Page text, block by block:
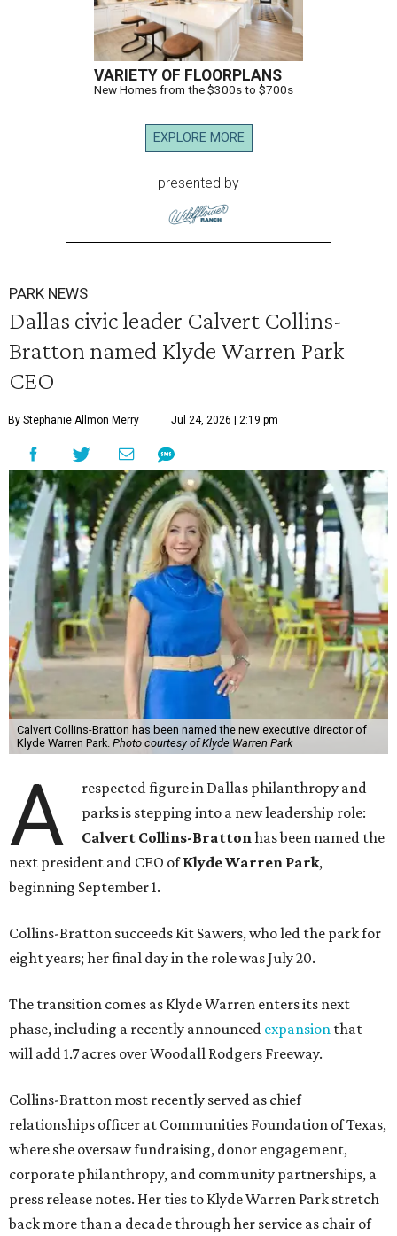
VARIETY OF FLOORPLANS
New Homes from the $300s to $700s
EXPLORE MORE
presented by
PARK NEWS
Dallas civic leader Calvert Collins-
Bratton named Klyde Warren Park
CEO
By Stephanie Allmon Merry Jul 24, 2026 | 2:19 pm
Calvert Collins-Bratton has been named the new executive director of
Klyde Warren Park. Photo courtesy of Klyde Warren Park
A
respected figure in Dallas philanthropy and
parks is stepping into a new leadership role:
Calvert Collins-Brattonhas been named the
next president and CEO ofKlyde Warren Park,
beginning September 1.
Collins-Bratton succeeds Kit Sawers, who led the park for
eight years; her final day in the role was July 20.
The transition comes as Klyde Warren enters its next
phase, including a recently announced expansion that
will add 1.7 acres over Woodall Rodgers Freeway.
Collins-Bratton most recently served as chief
relationships officer at Communities Foundation of Texas,
where she oversaw fundraising, donor engagement,
corporate philanthropy, and community partnerships, a
press release notes. Her ties to Klyde Warren Park stretch
back more than a decade through her service as chair of